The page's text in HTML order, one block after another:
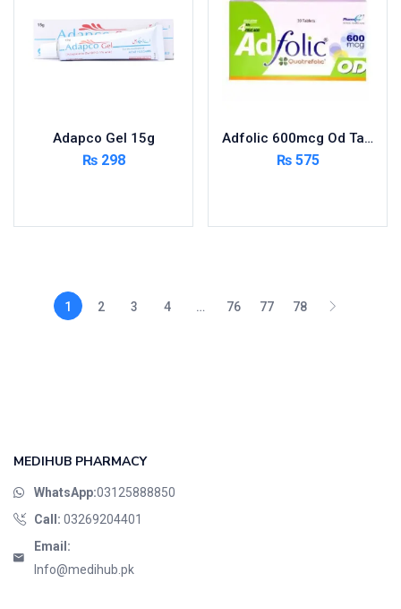
Adapco Gel 15g
₨298
Adfolic 600mcg Od Tablets 30
₨575
1 2 3 4 … 76 77 78
MEDIHUB PHARMACY
WhatsApp:03125888850
Call: 03269204401
Email:
Info@medihub.pk